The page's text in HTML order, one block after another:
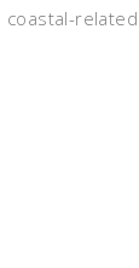
related